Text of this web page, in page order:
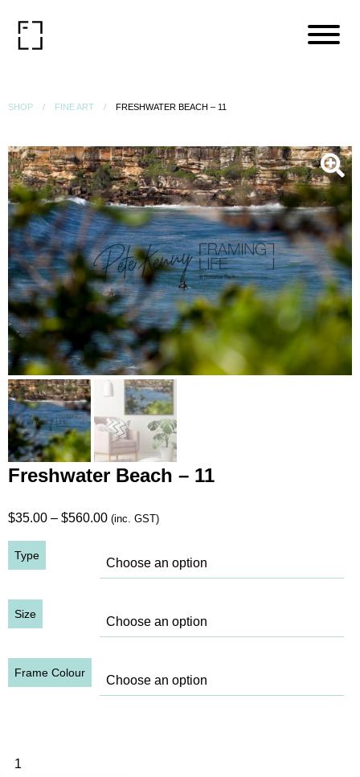
SHOP FINE ART FRESHWATER BEACH – 11
Freshwater Beach – 11
$35.00 – $560.00Price
$35.00
through
(inc. GST)
Type
Size
Frame Colour
Freshwater